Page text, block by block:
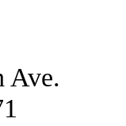
Ave.